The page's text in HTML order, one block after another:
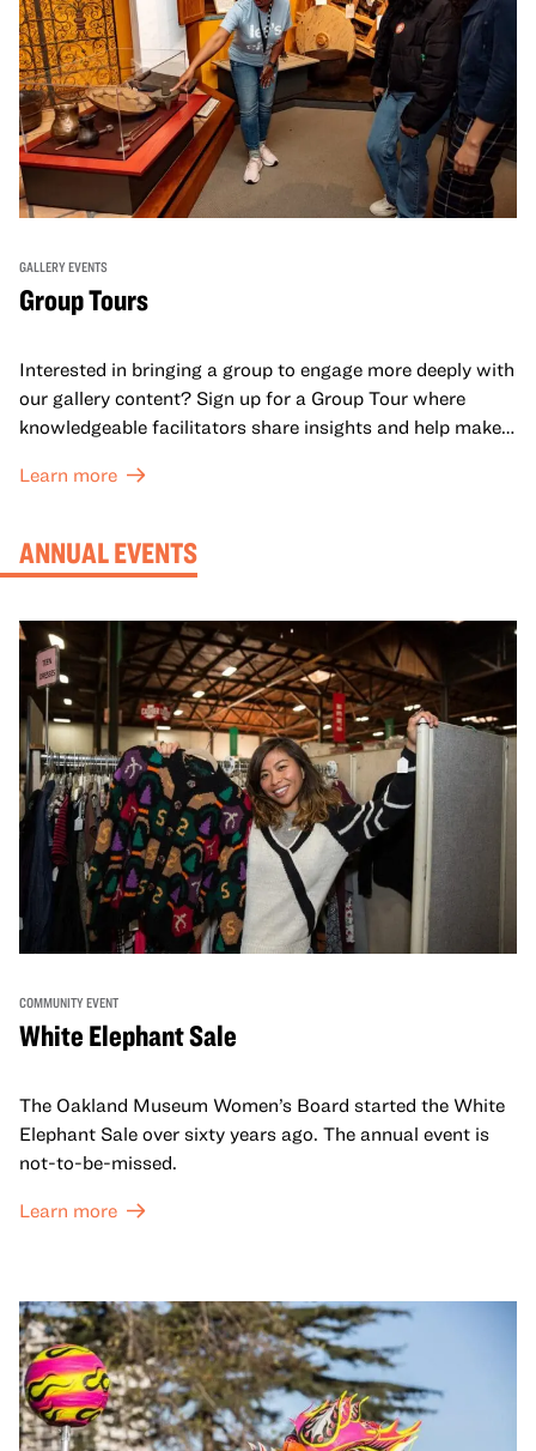
GALLERY EVENTS
Group Tours
Interested in bringing a group to engage more deeply with
our gallery content? Sign up for a Group Tour where
knowledgeable facilitators share insights and help make
Learn more
ANNUAL EVENTS
COMMUNITY EVENT
White Elephant Sale
The Oakland Museum Women’s Board started the White
Elephant Sale over sixty years ago. The annual event is
not-to-be-missed.
Learn more